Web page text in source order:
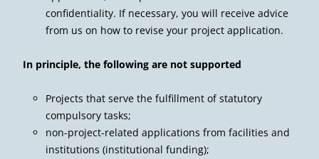
confidentiality. If necessary, you will receive advice
from us on how to revise your project application.
In principle, the following are not supported
Projects that serve the fulfillment of statutory
compulsory tasks;
non-project-related applications from facilities and
institutions (institutional funding);